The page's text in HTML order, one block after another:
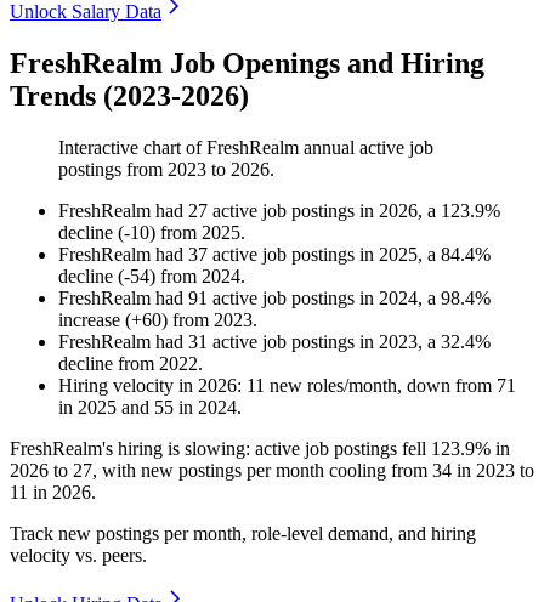
Unlock Salary Data
FreshRealm Job Openings and Hiring
Trends (2023-2026)
Interactive chart ofFreshRealm annual active job
postings from 2023 to 2026.
FreshRealm had 27 active job postings in 2026, a 123.9%
decline (-10) from 2025.
FreshRealm had 37 active job postings in 2025, a 84.4%
decline (-54) from 2024.
FreshRealm had 91 active job postings in 2024, a 98.4%
increase (+60) from 2023.
FreshRealm had 31 active job postings in 2023, a 32.4%
decline from 2022.
Hiring velocity in 2026: 11 new roles/month, down from 71
in 2025 and 55 in 2024.
FreshRealm's hiring is slowing: active job postings fell 123.9% in
2026 to 27, with new postings per month cooling from 34 in 2023 to
11 in 2026.
Track new postings per month, role-level demand, and hiring
velocity vs. peers.